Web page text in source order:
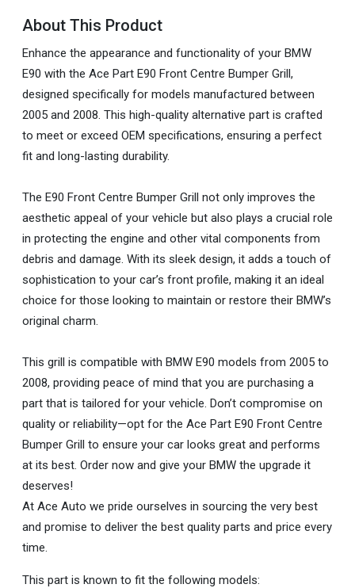
About This Product
Enhance the appearance and functionality of your BMW
E90 with the Ace Part E90 Front Centre Bumper Grill,
designed specifically for models manufactured between
2005 and 2008. This high-quality alternative part is crafted
to meet or exceed OEM specifications, ensuring a perfect
fit and long-lasting durability.
The E90 Front Centre Bumper Grill not only improves the
aesthetic appeal of your vehicle but also plays a crucial role
in protecting the engine and other vital components from
debris and damage. With its sleek design, it adds a touch of
sophistication to your car’s front profile, making it an ideal
choice for those looking to maintain or restore their BMW’s
original charm.
This grill is compatible with BMW E90 models from 2005 to
2008, providing peace of mind that you are purchasing a
part that is tailored for your vehicle. Don’t compromise on
quality or reliability—opt for the Ace Part E90 Front Centre
Bumper Grill to ensure your car looks great and performs
at its best. Order now and give your BMW the upgrade it
deserves!
At Ace Auto we pride ourselves in sourcing the very best
and promise to deliver the best quality parts and price every
time.
This part is known to fit the following models: